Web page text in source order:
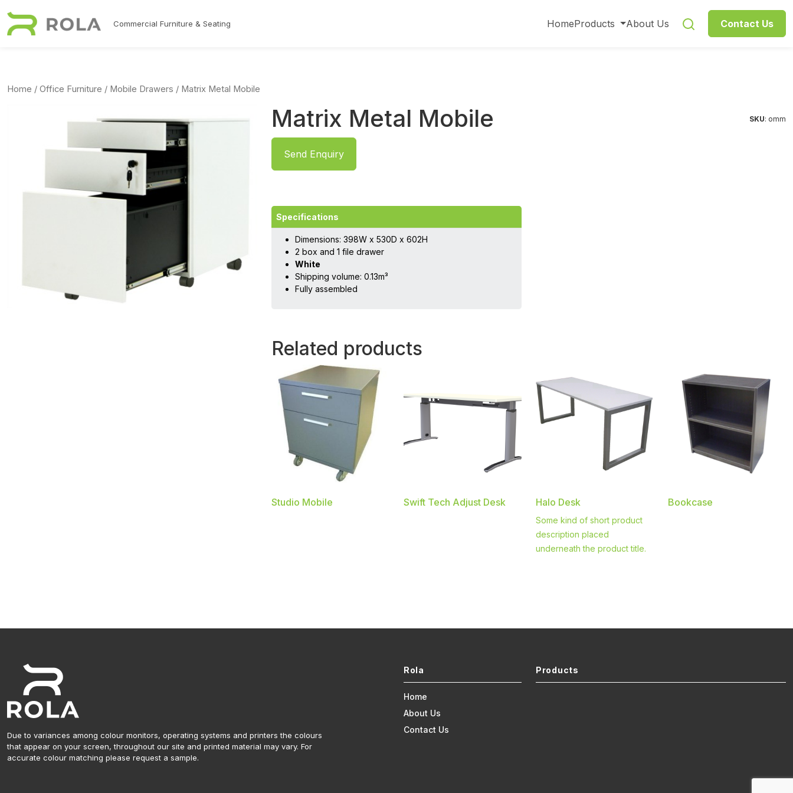
Commercial Furniture & Seating HomeProducts About Us Contact Us
Home / Office Furniture / Mobile Drawers / Matrix Metal Mobile
Matrix Metal Mobile SKU: omm
Send Enquiry
Specifications
Dimensions: 398W x 530D x 602H
2 box and 1 file drawer
White
Shipping volume: 0.13m³
Fully assembled
Related products
Studio Mobile Swift Tech Adjust Desk Halo Desk
Some kind of short product
description placed
underneath the product title.
Bookcase
Due to variances among colour monitors, operating systems and printers the colours
that appear on your screen, throughout our site and printed material may vary. For
accurate colour matching please request a sample.
Rola
Home
About Us
Contact Us
Products